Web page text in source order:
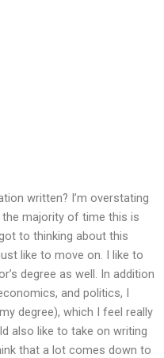
written? I’m overstating
majority of time this is
to thinking about this
like to move on. I like to
degree as well. In addition
and politics, I
degree), which I feel really
also like to take on writing
that a lot comes down to